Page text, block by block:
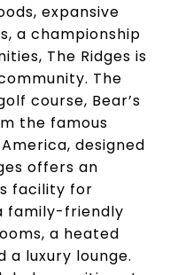
expansive
a championship
The Ridges is
The
course, Bear’s
the famous
designed
offers an
facility for
family-friendly
a heated
a luxury lounge.